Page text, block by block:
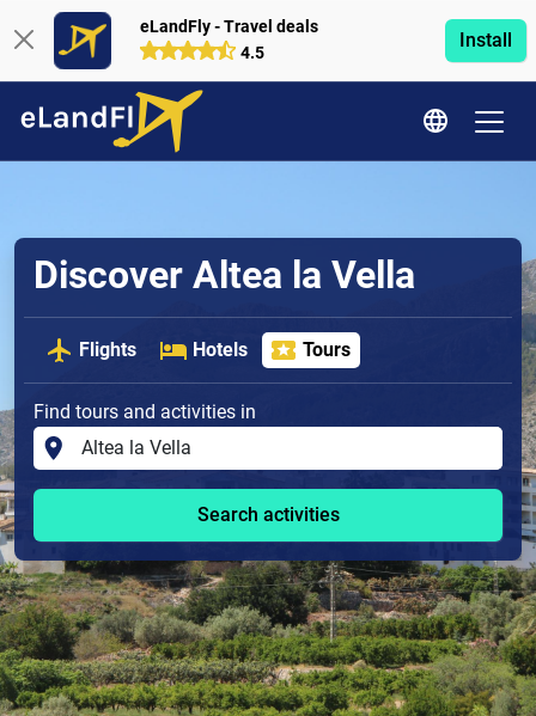
eLandFly - Travel deals
4.5
Install
Discover Altea la Vella
Flights Hotels Tours
Find tours and activities in
Search activities